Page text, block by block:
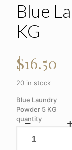
Blue
KG
$16.50
20 in stock
Blue Laundry
Powder 5 KG
quantity